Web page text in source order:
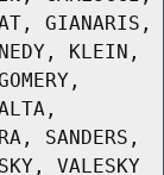
GIANARIS,
KLEIN,
SANDERS,
VALESKY